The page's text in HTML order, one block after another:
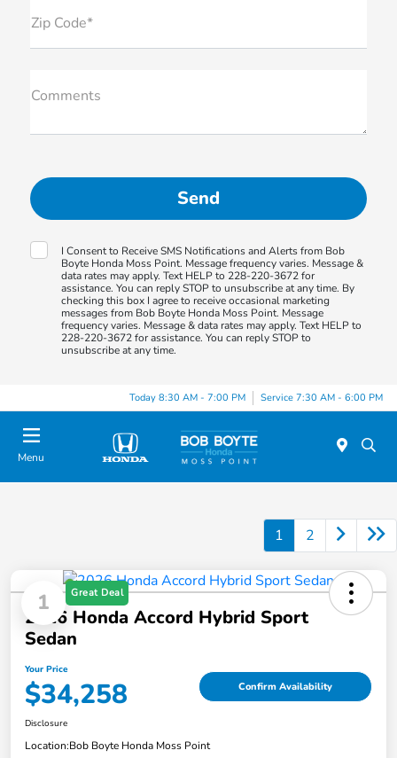
Zip Code*
Comments
I Consent to Receive SMS Notifications and Alerts from Bob
Boyte Honda Moss Point. Message frequency varies. Message &
data rates may apply. Text HELP to 228-220-3672 for
assistance. You can reply STOP to unsubscribe at any time. By
checking this box I agree to receive occasional marketing
messages from Bob Boyte Honda Moss Point. Message
frequency varies. Message & data rates may apply. Text HELP to
228-220-3672 for assistance. You can reply STOP to
unsubscribe at any time.